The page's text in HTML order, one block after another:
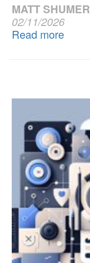
MATT SHUMER
02/11/2026
Read more